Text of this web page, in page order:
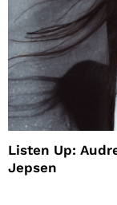
Listen Up:
Jepsen